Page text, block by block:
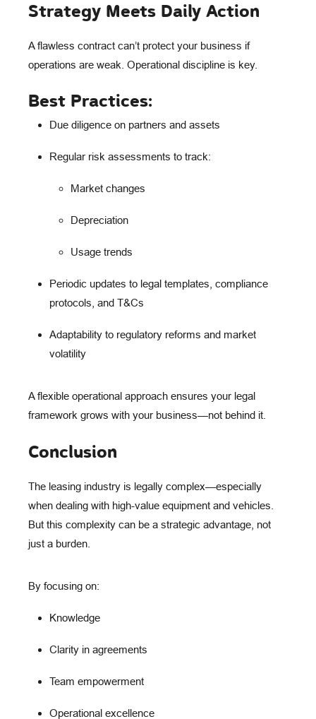
Strategy Meets Daily Action
A flawless contract can’t protect your business if
operations are weak. Operational discipline is key.
Best Practices:
Due diligence on partners and assets
Regular risk assessments to track:
Market changes
Depreciation
Usage trends
Periodic updates to legal templates, compliance
protocols, and T&Cs
Adaptability to regulatory reforms and market
volatility
A flexible operational approach ensures your legal
framework grows with your business—not behind it.
Conclusion
The leasing industry is legally complex—especially
when dealing with high-value equipment and vehicles.
But this complexity can be a strategic advantage , not
just a burden.
By focusing on:
Knowledge
Clarity in agreements
Team empowerment
Operational excellence